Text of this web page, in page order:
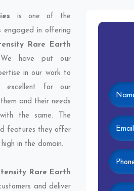
is one of the
engaged in offering
Rare Earth
have put our
in our work to
excellent for our
and their needs
the same. The
features they offer
in the domain.
Rare Earth
and deliver